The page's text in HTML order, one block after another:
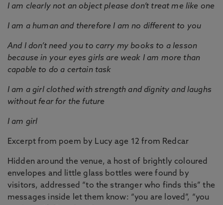
I am clearly not an object please don’t treat me like one
I am a human and therefore I am no different to you
And I don’t need you to carry my books to a lesson
because in your eyes girls are weak I am more than
capable to do a certain task
I am a girl clothed with strength and dignity and laughs
without fear for the future
I am girl
Excerpt from poem by Lucy age 12 from Redcar
Hidden around the venue, a host of brightly coloured
envelopes and little glass bottles were found by
visitors, addressed “to the stranger who finds this” the
messages inside let them know: “you are loved”, “you